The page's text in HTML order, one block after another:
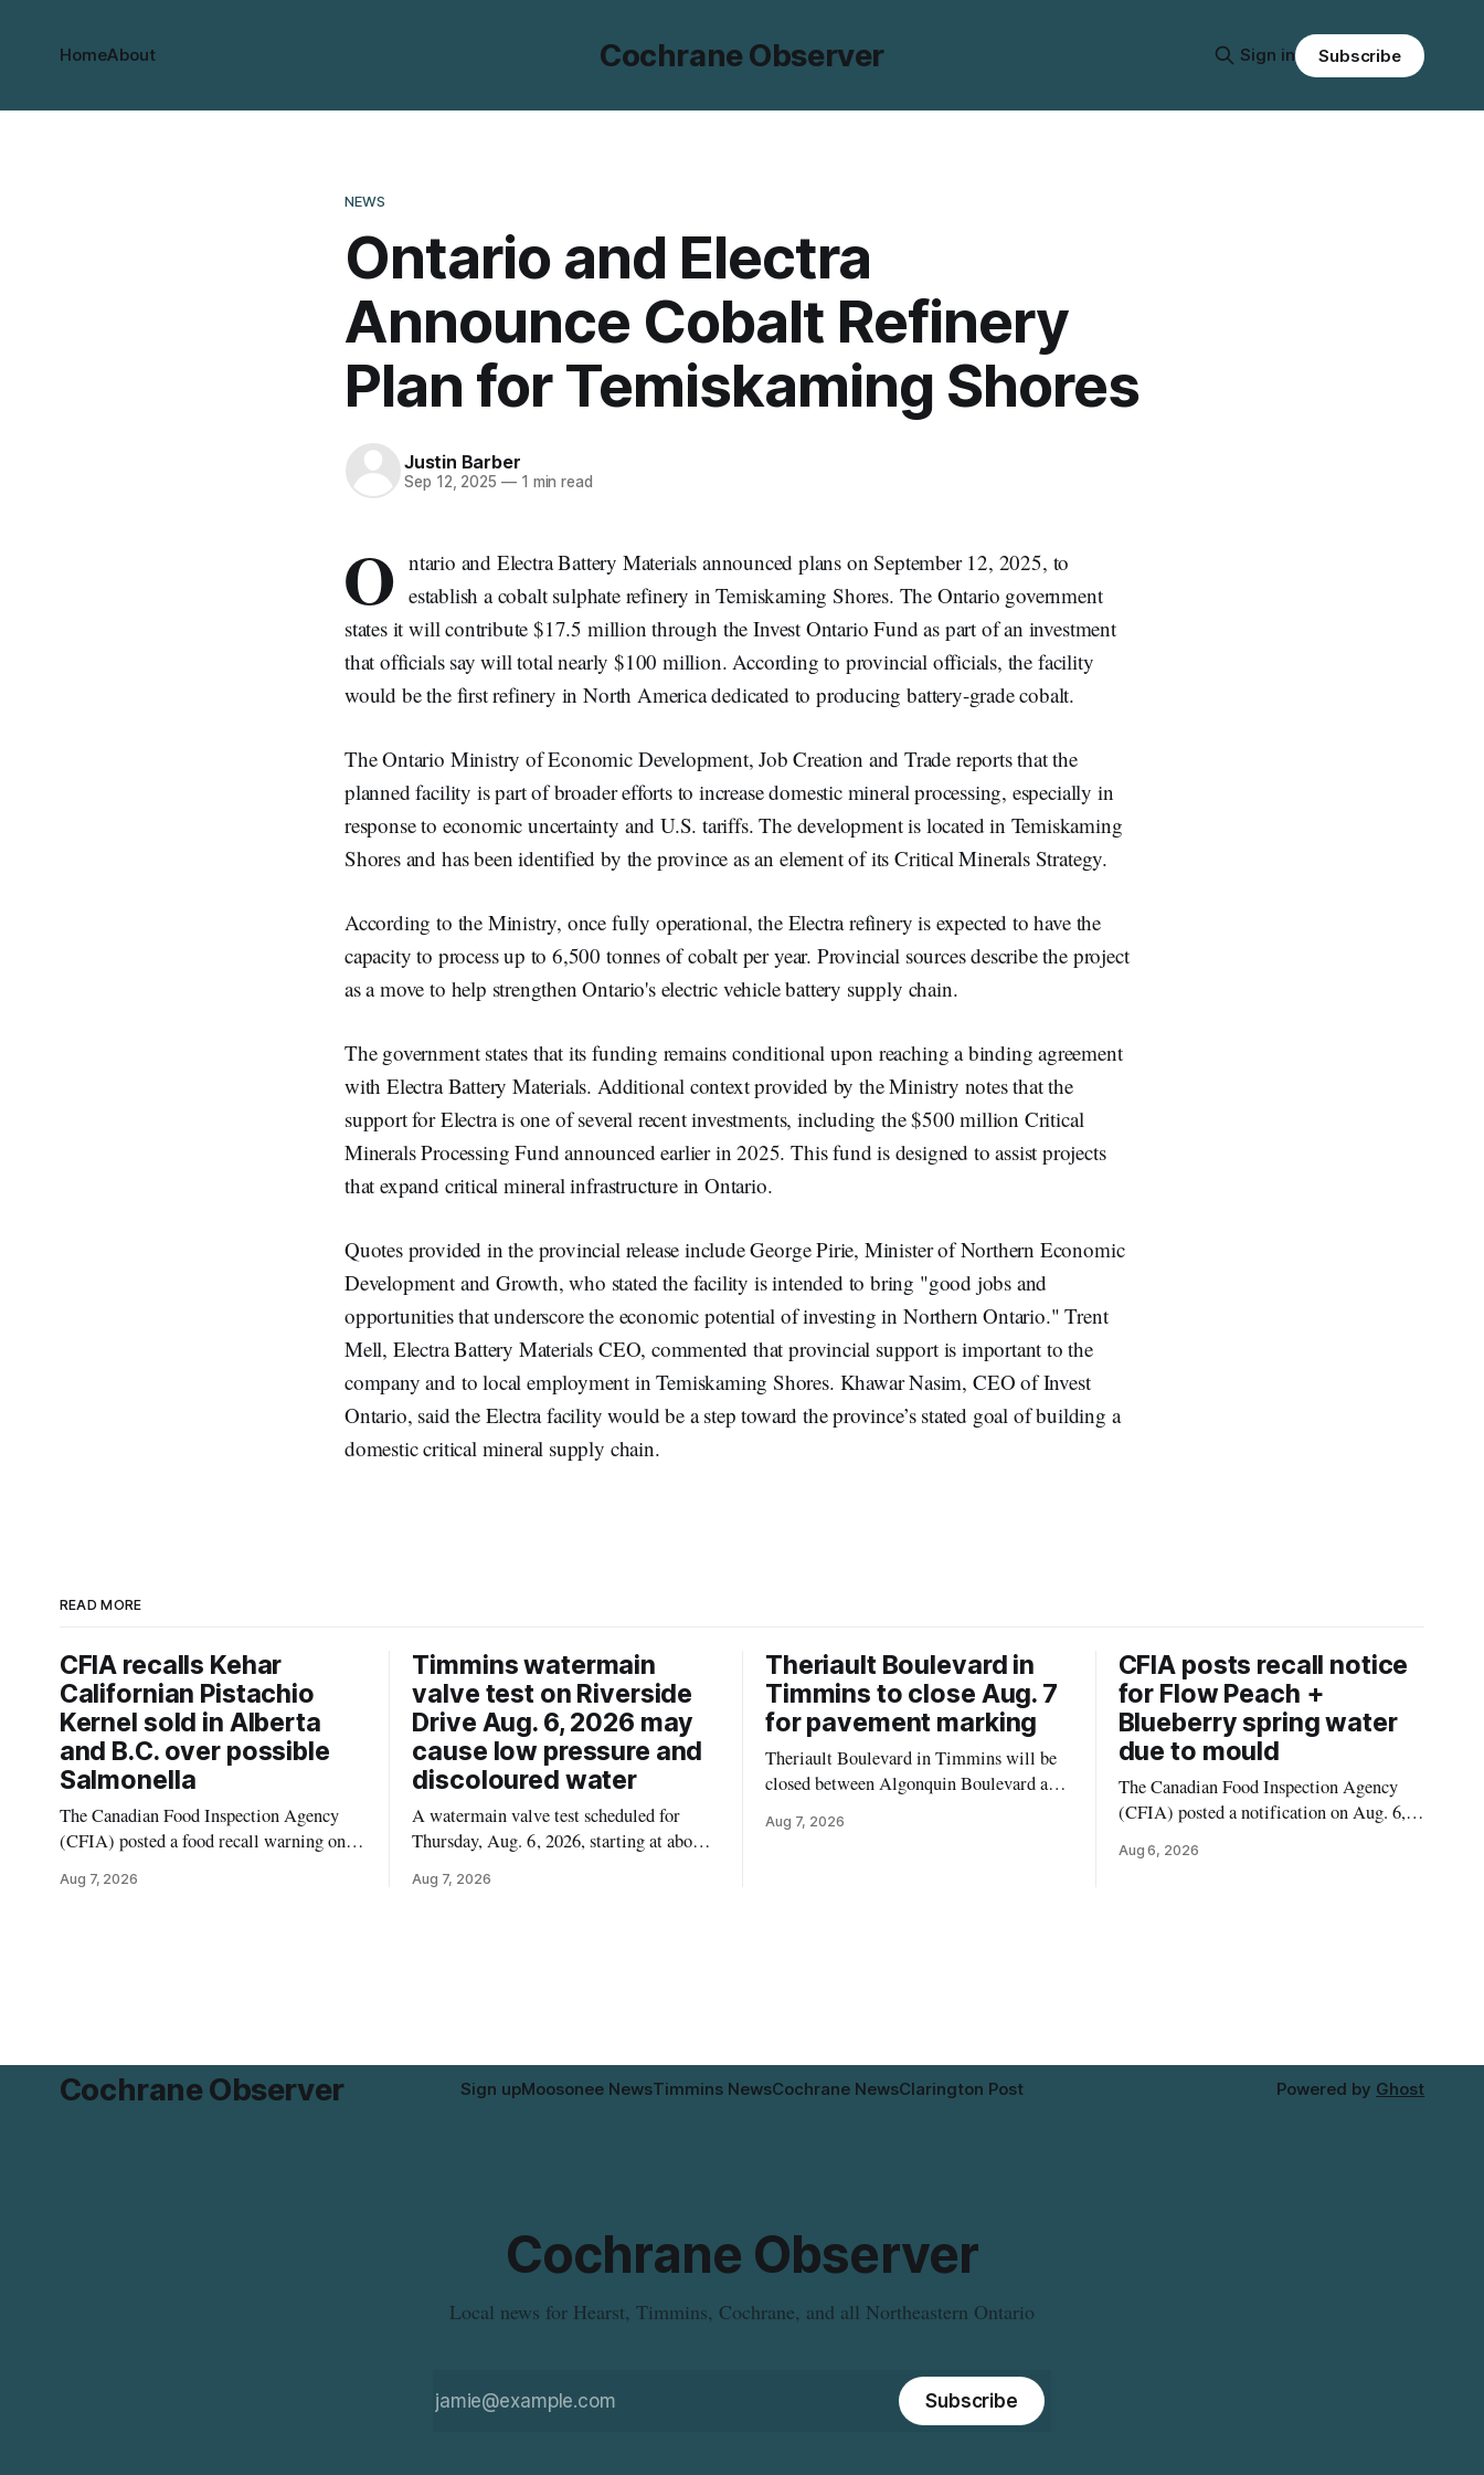
Cochrane Observer
HomeAbout Sign in Subscribe
NEWS
Ontario and Electra
Announce Cobalt Refinery
Plan for Temiskaming Shores
Justin Barber
Sep 12, 2025 —1 min read
O ntario and Electra Battery Materials announced plans on September 12, 2025, to
establish a cobalt sulphate refinery in Temiskaming Shores. The Ontario government
states it will contribute $17.5 million through the Invest Ontario Fund as part of an investment
that officials say will total nearly $100 million. According to provincial officials, the facility
would be the first refinery in North America dedicated to producing battery-grade cobalt.
The Ontario Ministry of Economic Development, Job Creation and Trade reports that the
planned facility is part of broader efforts to increase domestic mineral processing, especially in
response to economic uncertainty and U.S. tariffs. The development is located in Temiskaming
Shores and has been identified by the province as an element of its Critical Minerals Strategy.
According to the Ministry, once fully operational, the Electra refinery is expected to have the
capacity to process up to 6,500 tonnes of cobalt per year. Provincial sources describe the project
as a move to help strengthen Ontario's electric vehicle battery supply chain.
The government states that its funding remains conditional upon reaching a binding agreement
with Electra Battery Materials. Additional context provided by the Ministry notes that the
support for Electra is one of several recent investments, including the $500 million Critical
Minerals Processing Fund announced earlier in 2025. This fund is designed to assist projects
that expand critical mineral infrastructure in Ontario.
Quotes provided in the provincial release include George Pirie, Minister of Northern Economic
Development and Growth, who stated the facility is intended to bring "good jobs and
opportunities that underscore the economic potential of investing in Northern Ontario." Trent
Mell, Electra Battery Materials CEO, commented that provincial support is important to the
company and to local employment in Temiskaming Shores. Khawar Nasim, CEO of Invest
Ontario, said the Electra facility would be a step toward the province’s stated goal of building a
domestic critical mineral supply chain.
READ MORE
CFIA recalls Kehar
Californian Pistachio
Kernel sold in Alberta
and B.C. over possible
Salmonella
The Canadian Food Inspection Agency
(CFIA) posted a food recall warning on
Pistachio Kernel because of possible
Aug 7, 2026
Timmins watermain
valve test on Riverside
Drive Aug. 6, 2026 may
cause low pressure and
discoloured water
A watermain valve test scheduled for
Thursday, Aug. 6, 2026, starting at about
pressure and cause brown or rust-coloured
Aug 7, 2026
Theriault Boulevard in
Timmins to close Aug. 7
for pavement marking
Theriault Boulevard in Timmins will be
closed between Algonquin Boulevard and
from 6 a.m. to 2 p.m., to allow crews to
Aug 7, 2026
CFIA posts recall notice
for Flow Peach +
Blueberry spring water
due to mould
The Canadian Food Inspection Agency
(CFIA) posted a notification on Aug. 6,
Flavoured Mineral Spring Water – Peach
Aug 6, 2026
Cochrane Observer Sign upMoosonee NewsTimmins NewsCochrane NewsClarington Post Powered by Ghost
Cochrane Observer
Local news for Hearst, Timmins, Cochrane, and all Northeastern Ontario
Subscribe